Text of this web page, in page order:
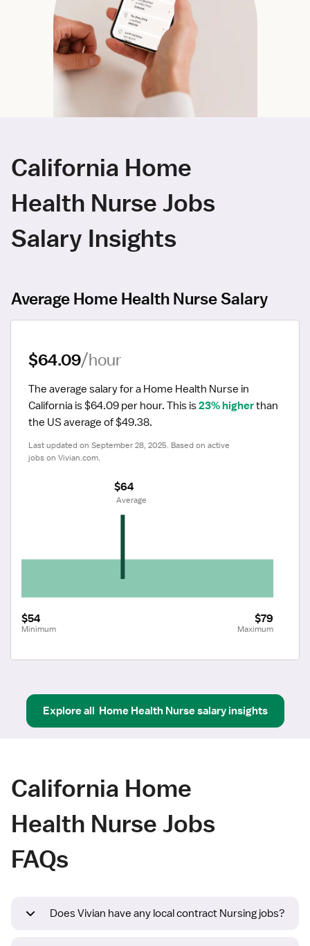
California Home
Health Nurse Jobs
Salary Insights
Average Home Health Nurse Salary
$64.09/hour
The average salary for a Home Health Nurse in
California is $64.09 per hour. This is 23% higher than
the US average of $49.38.
Last updated on September 28, 2025. Based on active
jobs on Vivian.com.
$54
Minimum
$79
Maximum
$64
Average
Explore all Home Health Nursesalary insights
California Home
Health Nurse Jobs
FAQs
Does Vivian have any local contract Nursing jobs?